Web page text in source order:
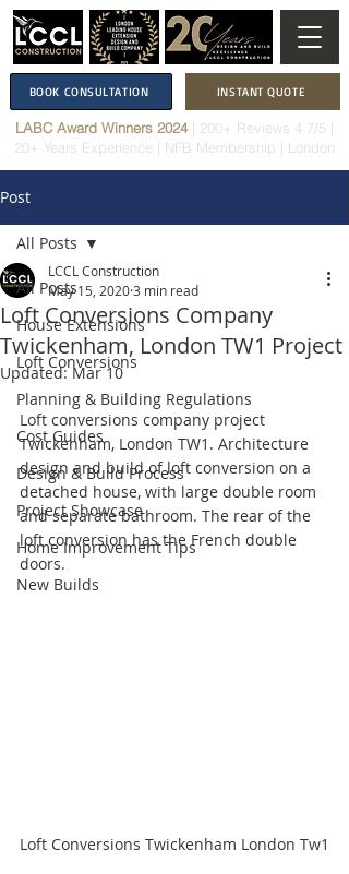
LABC Award Winners 2024 | 200+ Reviews 4.7/5 |
20+ Years Experience | NFB Membership | London
BOOK CONSULTATION INSTANT QUOTE
Post
All Posts
House Extensions
Loft Conversions
Planning & Building Regulations
Cost Guides
Design & Build Process
Project Showcase
Home Improvement Tips
New Builds
All Posts
Loft Conversions Company
Twickenham, London TW1 Project
LCCL Construction
May 15, 20203 min read
Updated: Mar 10
Loft conversions company project
Twickenham, London TW1. Architecture
design and build of loft conversion on a
detached house, with large double room
and separate bathroom. The rear of the
loft conversion has the French double
doors.
Loft Conversions Twickenham London Tw1